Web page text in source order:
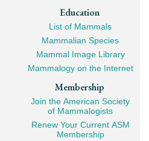
Education
List of Mammals
Mammalian Species
Mammal Image Library
Mammalogy on the Internet
Membership
Join the American Society
of Mammalogists
Renew Your Current ASM
Membership